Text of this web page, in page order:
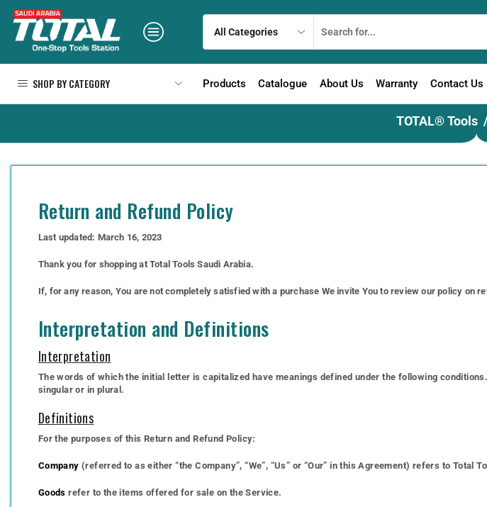
SHOP BY CATEGORY Products Catalogue About Us Warranty Contact Us
TOTAL® Tools
Return and Refund Policy
Last updated: March 16, 2023
Thank you for shopping at Total Tools Saudi Arabia.
If, for any reason, You are not completely satisfied with a purchase We invite You to review our policy on
Interpretation and Definitions
Interpretation
The words of which the initial letter is capitalized have meanings defined under the following
singular or in plural.
Definitions
For the purposes of this Return and Refund Policy:
Company (referred to as either “the Company”, “We”, “Us” or “Our” in this Agreement) refers to Total
Goods refer to the items offered for sale on the Service.